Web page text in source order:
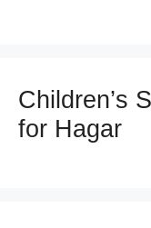
Children’s
for Hagar